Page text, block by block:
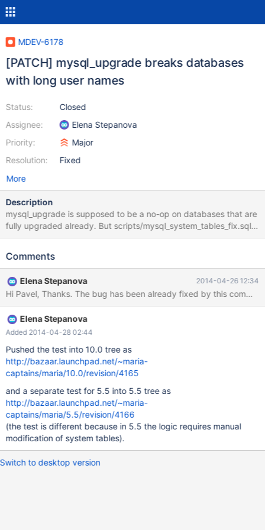
MDEV-6178
[PATCH] mysql_upgrade breaks databases
with long user names
Status:
Assignee:
Priority:
Resolution:
Closed
Elena Stepanova
Major
Fixed
More
Description
mysql_upgrade is supposed to be a no-op on databases that are
fully upgraded already. But scripts/mysql_system_tables_fix.sql
has lots of old statements including those that try to modify User
That breaks databases that already have users with names
the problem (with a test).
Comments
Elena Stepanova 2014-04-26 12:34
Elena Stepanova
Added 2014-04-28 02:44
Pushed the test into 10.0 tree as
http://bazaar.launchpad.net/~maria-
captains/maria/10.0/revision/4165
and a separate test for 5.5 into 5.5 tree as
http://bazaar.launchpad.net/~maria-
captains/maria/5.5/revision/4166
(the test is different because in 5.5 the logic requires manual
modification of system tables).
Switch to desktop version